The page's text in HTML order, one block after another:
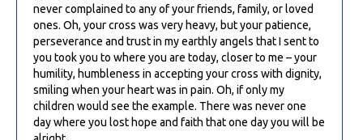
never complained to any of your friends, family, or loved
ones. Oh, your cross was very heavy, but your patience,
perseverance and trust in my earthly angels that I sent to
you took you to where you are today, closer to me – your
humility, humbleness in accepting your cross with dignity,
smiling when your heart was in pain. Oh, if only my
children would see the example. There was never one
day where you lost hope and faith that one day you will be